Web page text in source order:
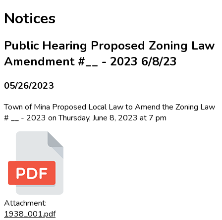
Notices
Public Hearing Proposed Zoning Law
Amendment #__ - 2023 6/8/23
05/26/2023
Town of Mina Proposed Local Law to Amend the Zoning Law
# __ - 2023 on Thursday, June 8, 2023 at 7 pm
Attachment:
1938_001.pdf